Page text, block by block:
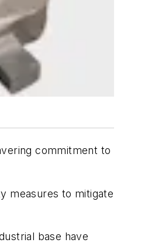
commitment to
measures to mitigate
base have